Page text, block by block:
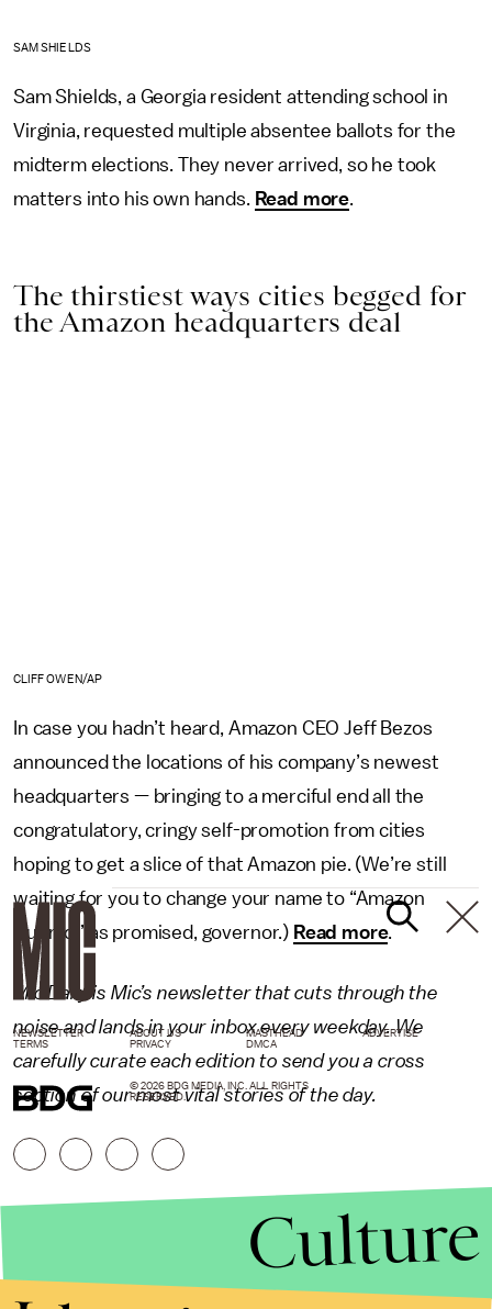
SAM SHIELDS
Sam Shields, a Georgia resident attending school in
Virginia, requested multiple absentee ballots for the
midterm elections. They never arrived, so he took
matters into his own hands. Read more.
The thirstiest ways cities begged for
the Amazon headquarters deal
CLIFF OWEN/AP
In case you hadn’t heard, Amazon CEO Jeff Bezos
announced the locations of his company’s newest
headquarters — bringing to a merciful end all the
congratulatory, cringy self-promotion from cities
hoping to get a slice of that Amazon pie. (We’re still
waiting for you to change your name to “Amazon
Cuomo,” as promised, governor.) Read more.
Mic Daily is Mic’s newsletter that cuts through the
noise and lands in your inbox every weekday. We
carefully curate each edition to send you a cross
section of our most vital stories of the day.
NEWSLETTER ABOUT US MASTHEAD
ADVERTISE
TERMS
PRIVACY DMCA
© 2026 BDG MEDIA, INC. ALL RIGHTS
RESERVED.
Culture